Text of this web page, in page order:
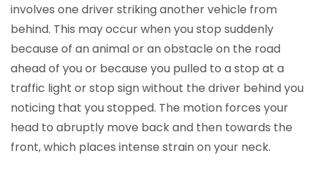
involves one driver striking another vehicle from
behind. This may occur when you stop suddenly
because of an animal or an obstacle on the road
ahead of you or because you pulled to a stop at a
traffic light or stop sign without the driver behind you
noticing that you stopped. The motion forces your
head to abruptly move back and then towards the
front, which places intense strain on your neck.